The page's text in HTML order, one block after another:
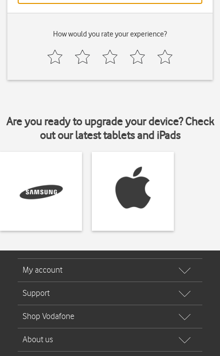
How would you rate your experience?
Are you ready to upgrade your device? Check
out our latest tablets and iPads